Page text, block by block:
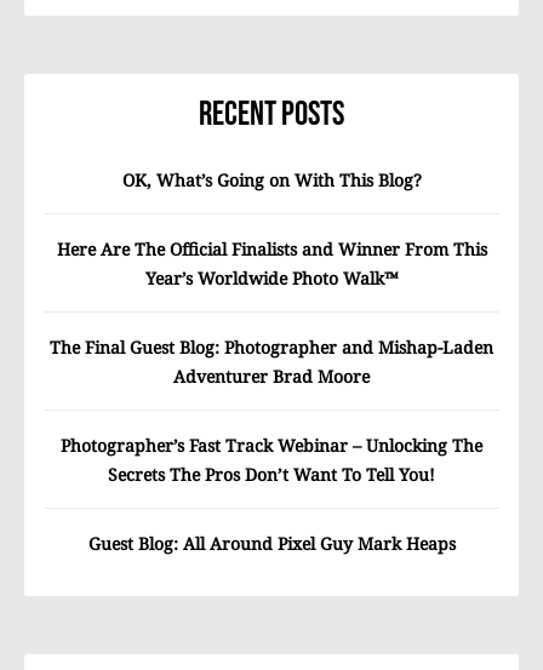
Recent Posts
OK, What’s Going on With This Blog?
Here Are The Official Finalists and Winner From This
Year’s Worldwide Photo Walk™
The Final Guest Blog: Photographer and Mishap-Laden
Adventurer Brad Moore
Photographer’s Fast Track Webinar – Unlocking The
Secrets The Pros Don’t Want To Tell You!
Guest Blog: All Around Pixel Guy Mark Heaps